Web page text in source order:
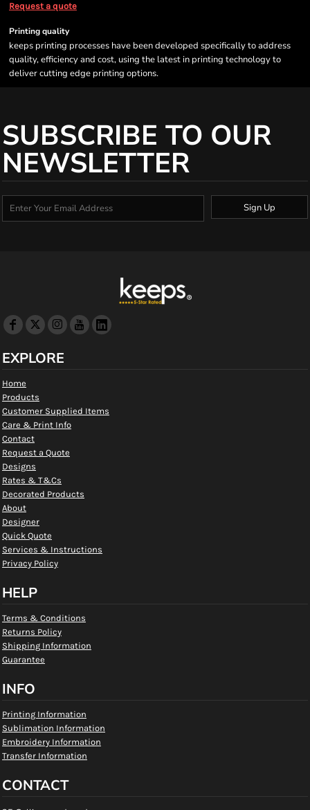
Request a quote
Printing quality
keeps printing processes have been developed specifically to address
quality, efficiency and cost, using the latest in printing technology to
deliver cutting edge printing options.
SUBSCRIBE TO OUR
NEWSLETTER
Sign Up
EXPLORE
Home
Products
Customer Supplied Items
Care & Print Info
Contact
Request a Quote
Designs
Rates & T&Cs
Decorated Products
About
Designer
Quick Quote
Services & Instructions
Privacy Policy
HELP
Terms & Conditions
Returns Policy
Shipping Information
Guarantee
INFO
Printing Information
Sublimation Information
Embroidery Information
Transfer Information
CONTACT